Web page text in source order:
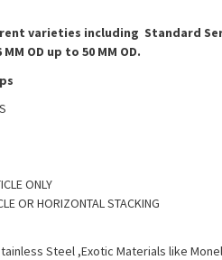
varieties including Standard
OD up to 50 MM OD.
ONLY
OR HORIZONTAL STACKING
Steel ,Exotic Materials like